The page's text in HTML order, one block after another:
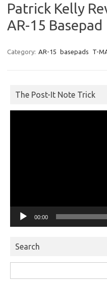
Patrick Kelly
AR-15 Basepad
Category: AR-15 basepads T-
The Post-It Note Trick
00:00
Search
for: